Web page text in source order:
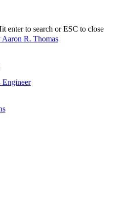
enter to search or ESC to close
Engineer